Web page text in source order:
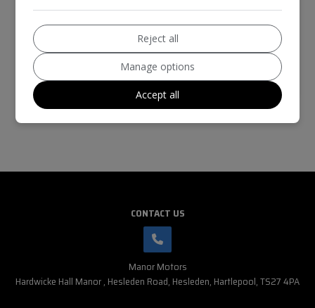
VIEW DETAILS
CONTACT US
Manor Motors
Hardwicke Hall Manor Hesleden Road Hesleden Hartlepool TS27 4PA
Reject all
Manage options
Accept all